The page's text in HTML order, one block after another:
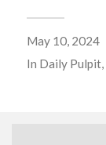
May 10, 2024
In Daily Pulpit,